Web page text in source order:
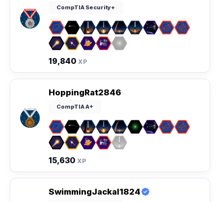
CompTIA Security+
19,840 XP
HoppingRat2846
CompTIA A+
15,630 XP
SwimmingJackal1824